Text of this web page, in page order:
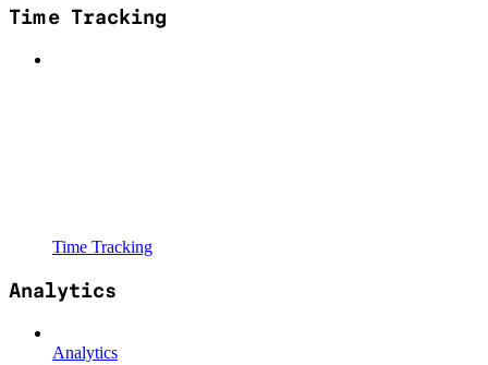
Time Tracking
Time Tracking
Analytics
Analytics